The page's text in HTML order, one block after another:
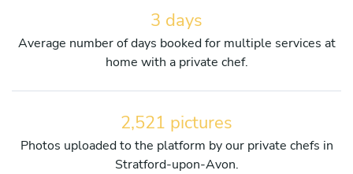
3 days
Average number of days booked for multiple services at
home with a private chef.
2,521 pictures
Photos uploaded to the platform by our private chefs in
Stratford-upon-Avon.